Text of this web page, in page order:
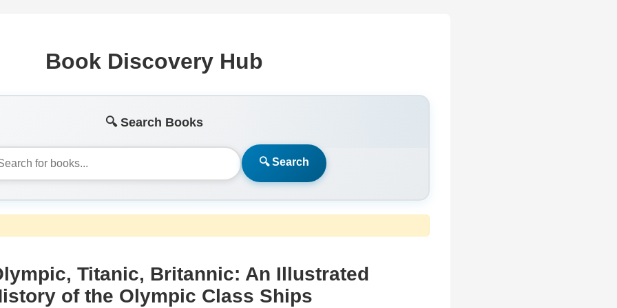
Book Discovery Hub
🔍 Search Books
🔍 Search
Titanic, Britannic: An Illustrated
of the Olympic Class Ships